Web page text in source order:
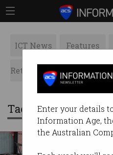
Enter your details
Information Age,
the Australian
ICT News Features
Retrospects ACS News
Tag: Pixel
Google
'abandon